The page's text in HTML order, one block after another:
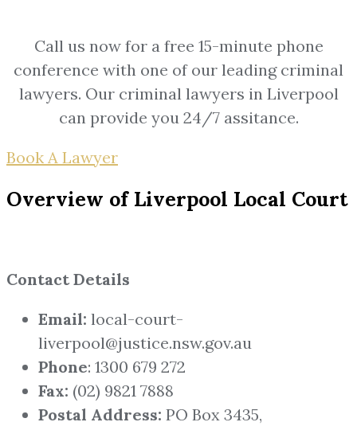
Call us now for a free 15-minute phone
conference with one of our leading criminal
lawyers. Our criminal lawyers in Liverpool
can provide you 24/7 assitance.
Book A Lawyer
Overview of Liverpool Local Court
Contact Details
Email: local-court-
liverpool@justice.nsw.gov.au
Phone: 1300 679 272
Fax: (02) 9821 7888
Postal Address: PO Box 3435,